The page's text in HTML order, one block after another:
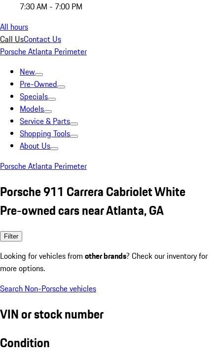
7:30 AM - 7:00 PM
All hours
Call UsContact Us
Porsche Atlanta Perimeter
New
Pre-Owned
Specials
Models
Service & Parts
Shopping Tools
About Us
Porsche Atlanta Perimeter
Porsche 911 Carrera Cabriolet White
Pre-owned cars near Atlanta, GA
Filter
Looking for vehicles from other brands? Check our inventory for
more options.
Search Non-Porsche vehicles
VIN or stock number
Condition